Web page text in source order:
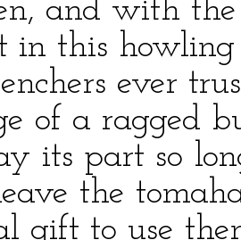
and with
in this
ever
of a ragged
its part so
the
gift to use